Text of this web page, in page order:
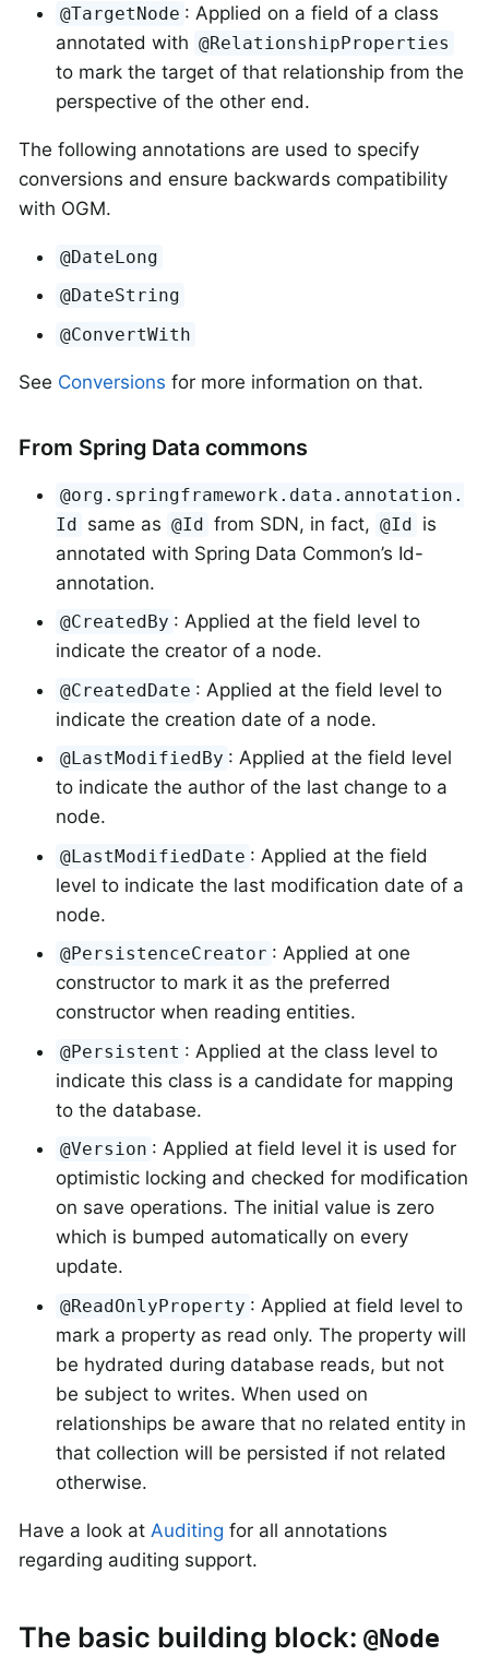
@TargetNode : Applied on a field of a class
annotated with @RelationshipProperties
to mark the target of that relationship from the
perspective of the other end.
The following annotations are used to specify
conversions and ensure backwards compatibility
with OGM.
@DateLong
@DateString
@ConvertWith
See Conversions for more information on that.
From Spring Data commons
@org.springframework.data.annotation.
Id same as @Id from SDN, in fact, @Id is
annotated with Spring Data Common’s Id-
annotation.
@CreatedBy : Applied at the field level to
indicate the creator of a node.
@CreatedDate : Applied at the field level to
indicate the creation date of a node.
@LastModifiedBy : Applied at the field level
to indicate the author of the last change to a
node.
@LastModifiedDate : Applied at the field
level to indicate the last modification date of a
node.
@PersistenceCreator : Applied at one
constructor to mark it as the preferred
constructor when reading entities.
@Persistent : Applied at the class level to
indicate this class is a candidate for mapping
to the database.
@Version : Applied at field level it is used for
optimistic locking and checked for modification
on save operations. The initial value is zero
which is bumped automatically on every
update.
@ReadOnlyProperty : Applied at field level to
mark a property as read only. The property will
be hydrated during database reads, but not
be subject to writes. When used on
relationships be aware that no related entity in
that collection will be persisted if not related
otherwise.
Have a look at Auditing for all annotations
regarding auditing support.
The basic building block: @Node